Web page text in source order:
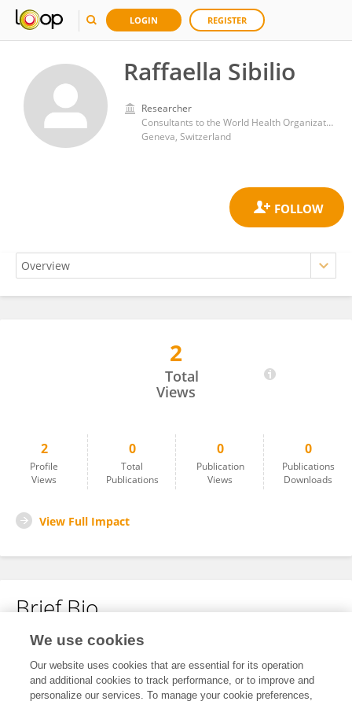
LOGIN REGISTER
Raffaella Sibilio
Researcher
Consultants to the World Health Organization
Geneva, Switzerland
2
Total
Views
2
Profile
Views
0
Total
Publications
0
Publication
Views
0
Publications
Downloads
View Full Impact
Brief Bio
No content to display.
We use cookies
Our website uses cookies that are essential for its operation
and additional cookies to track performance, or to improve and
personalize our services. To manage your cookie preferences,